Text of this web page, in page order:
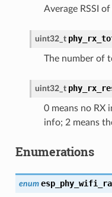
Average RSSI
uint32_t
The number of
uint32_t
0 means no RX
info; 2 means
Enumerations
enum